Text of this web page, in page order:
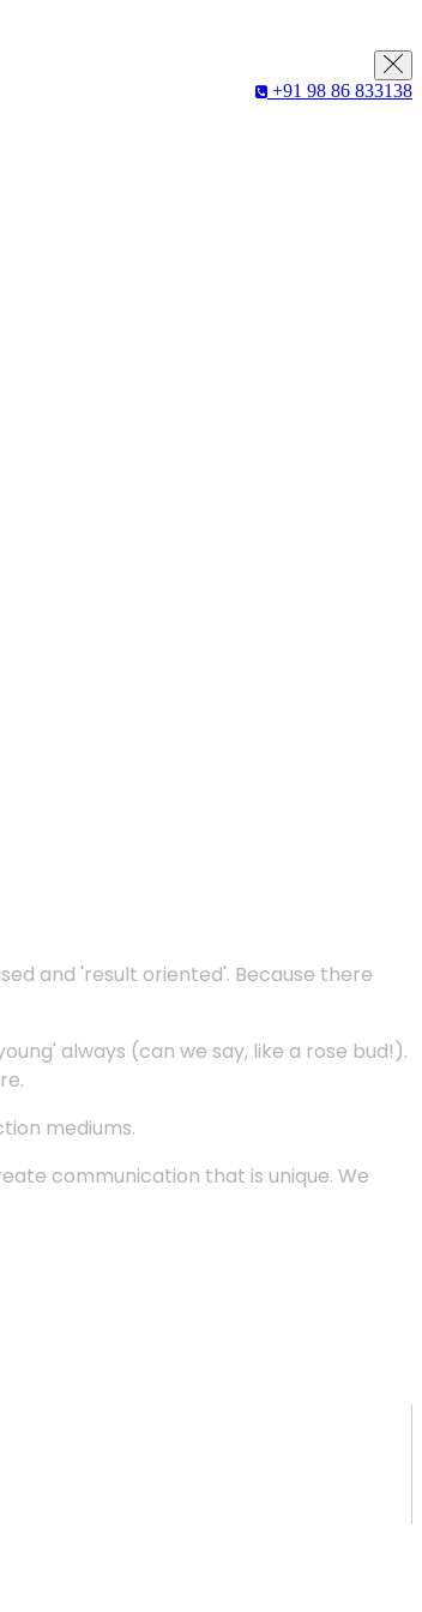
+91 98 86 833138
and 'result oriented'. Because there
always (can we say, like a rose bud!).
mediums.
communication that is unique. We